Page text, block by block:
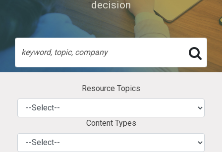
decision
Resource Topics
Content Types